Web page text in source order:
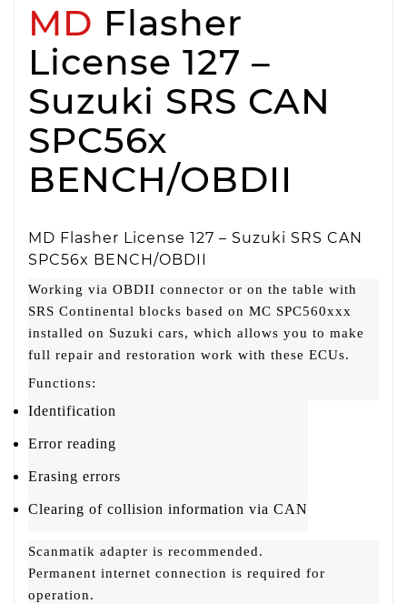
MD Flasher
License 127 –
Suzuki SRS CAN
SPC56x
BENCH/OBDII
MD Flasher License 127 – Suzuki SRS CAN
SPC56x BENCH/OBDII
Working via OBDII connector or on the table with
SRS Continental blocks based on MC SPC560xxx
installed on Suzuki cars, which allows you to make
full repair and restoration work with these ECUs.
Functions:
Identification
Error reading
Erasing errors
Clearing of collision information via CAN
Scanmatik adapter is recommended.
Permanent internet connection is required for
operation.